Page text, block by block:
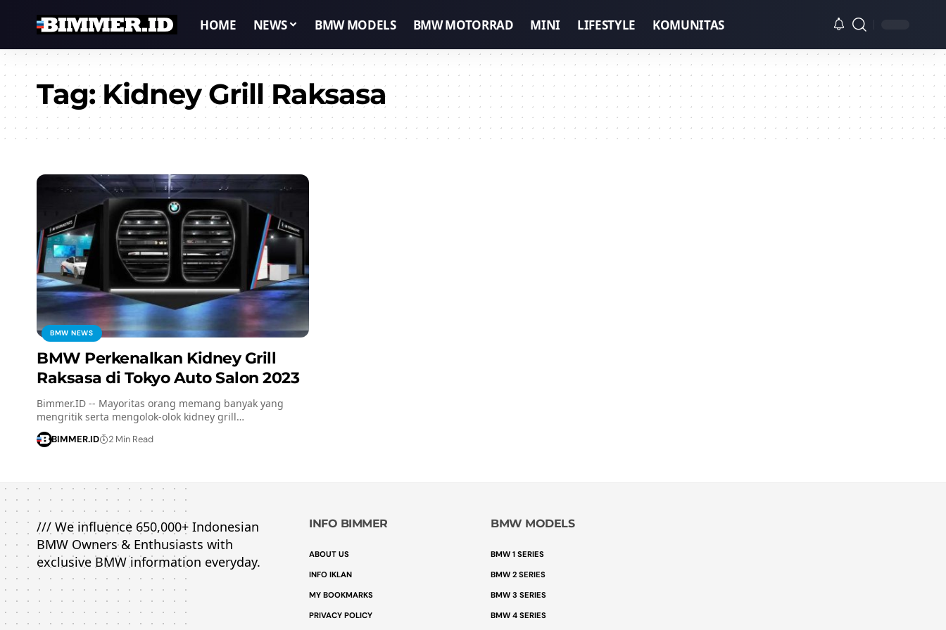
HOME NEWS BMW MODELS BMW MOTORRAD MINI LIFESTYLE KOMUNITAS
Tag:Kidney Grill Raksasa
BMW NEWS
BMW Perkenalkan Kidney Grill
Raksasa di Tokyo Auto Salon 2023
Bimmer.ID -- Mayoritas orang memang banyak yang
mengritik serta mengolok-olok kidney grill…
BIMMER.ID 2 Min Read
/// We influence 650,000+ Indonesian
BMW Owners & Enthusiasts with
exclusive BMW information everyday.
INFO BIMMER
ABOUT US
INFO IKLAN
MY BOOKMARKS
PRIVACY POLICY
BMW MODELS
BMW 1 SERIES
BMW 2 SERIES
BMW 3 SERIES
BMW 4 SERIES